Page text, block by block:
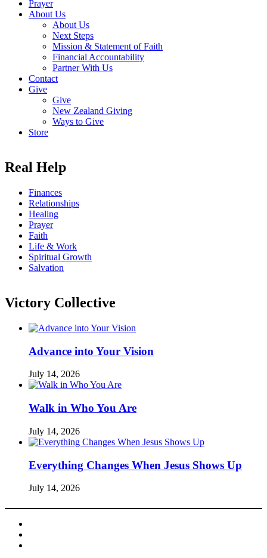
Prayer
About Us
About Us
Next Steps
Mission & Statement of Faith
Financial Accountability
Partner With Us
Contact
Give
Give
New Zealand Giving
Ways to Give
Store
Real Help
Finances
Relationships
Healing
Prayer
Faith
Life & Work
Spiritual Growth
Salvation
Victory Collective
Advance into Your Vision
July 14, 2026
Walk in Who You Are
July 14, 2026
Everything Changes When Jesus Shows Up
July 14, 2026